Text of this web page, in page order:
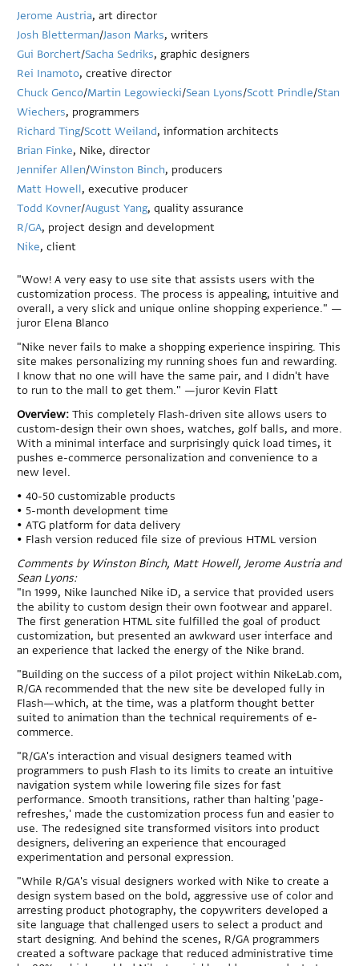
Jerome Austria, art director
Josh Bletterman/Jason Marks, writers
Gui Borchert/Sacha Sedriks, graphic designers
Rei Inamoto, creative director
Chuck Genco/Martin Legowiecki/Sean Lyons/Scott Prindle/Stan
Wiechers, programmers
Richard Ting/Scott Weiland, information architects
Brian Finke, Nike, director
Jennifer Allen/Winston Binch, producers
Matt Howell, executive producer
Todd Kovner/August Yang, quality assurance
R/GA, project design and development
Nike, client
"Wow! A very easy to use site that assists users with the
customization process. The process is appealing, intuitive and
overall, a very slick and unique online shopping experience." —
juror Elena Blanco
"Nike never fails to make a shopping experience inspiring. This
site makes personalizing my running shoes fun and rewarding.
I know that no one will have the same pair, and I didn't have
to run to the mall to get them." —juror Kevin Flatt
Overview: This completely Flash-driven site allows users to
custom-design their own shoes, watches, golf balls, and more.
With a minimal interface and surprisingly quick load times, it
pushes e-commerce personalization and convenience to a
new level.
• 40-50 customizable products
• 5-month development time
• ATG platform for data delivery
• Flash version reduced file size of previous HTML version
Comments by Winston Binch, Matt Howell, Jerome Austria and
Sean Lyons:
"In 1999, Nike launched Nike iD, a service that provided users
the ability to custom design their own footwear and apparel.
The first generation HTML site fulfilled the goal of product
customization, but presented an awkward user interface and
an experience that lacked the energy of the Nike brand.
"Building on the success of a pilot project within NikeLab.com,
R/GA recommended that the new site be developed fully in
Flash—which, at the time, was a platform thought better
suited to animation than the technical requirements of e-
commerce.
"R/GA's interaction and visual designers teamed with
programmers to push Flash to its limits to create an intuitive
navigation system while lowering file sizes for fast
performance. Smooth transitions, rather than halting 'page-
refreshes,' made the customization process fun and easier to
use. The redesigned site transformed visitors into product
designers, delivering an experience that encouraged
experimentation and personal expression.
"While R/GA's visual designers worked with Nike to create a
design system based on the bold, aggressive use of color and
arresting product photography, the copywriters developed a
site language that challenged users to select a product and
start designing. And behind the scenes, R/GA programmers
created a software package that reduced administrative time